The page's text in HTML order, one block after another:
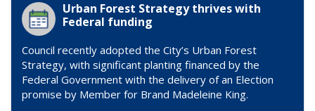
Urban Forest Strategy thrives with
Federal funding
Council recently adopted the City’s Urban Forest
Strategy, with significant planting financed by the
Federal Government with the delivery of an Election
promise by Member for Brand Madeleine King.